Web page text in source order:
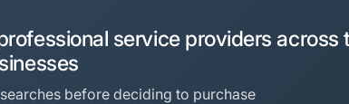
service providers across
before deciding to purchase